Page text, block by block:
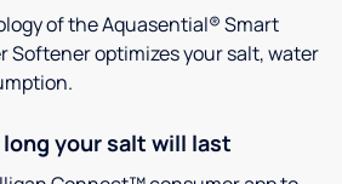
of the Aquasential® Smart
Softener optimizes your salt, water
your salt will last